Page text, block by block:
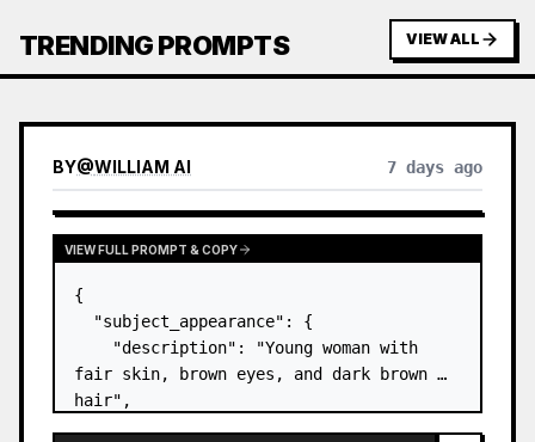
TRENDING PROMPTS VIEW ALL
BY@WILLIAM AI 7 days ago
VIEW FULL PROMPT & COPY
{
  "subject_appearance": {
    "description": "Young woman with
fair skin, brown eyes, and dark brown
hair",